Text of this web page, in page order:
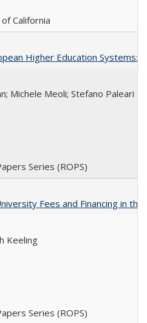
California
Higher Education Systems:
Michele Meoli; Stefano Paleari
Series (ROPS)
Fees and Financing in the
Keeling
Series (ROPS)